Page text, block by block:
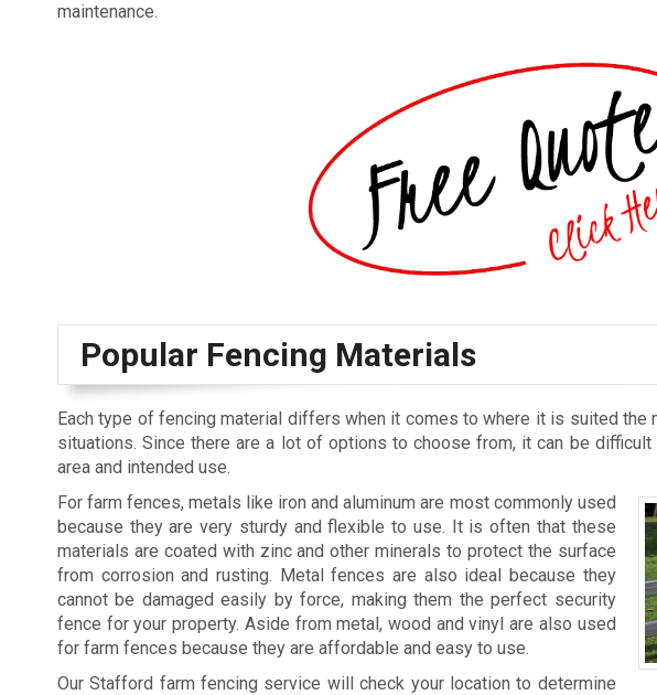
maintenance.
Popular Fencing Materials
Each type of fencing material differs when it comes to where it is suited
situations. Since there are a lot of options to choose from, it can be
area and intended use.
For farm fences, metals like iron and aluminum are most commonly used
because they are very sturdy and flexible to use. It is often that these
materials are coated with zinc and other minerals to protect the surface
from corrosion and rusting. Metal fences are also ideal because they
cannot be damaged easily by force, making them the perfect security
fence for your property. Aside from metal, wood and vinyl are also used
for farm fences because they are affordable and easy to use.
Our Stafford farm fencing service will check your location to determine